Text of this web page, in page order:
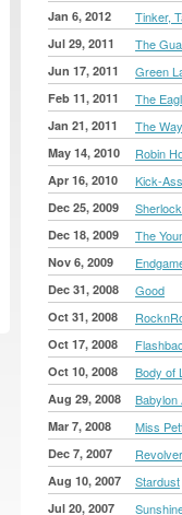
Jan 6, 2012 Tinker,
Jul 29, 2011 The
Jun 17, 2011 Green
Feb 11, 2011 The
Jan 21, 2011 The
May 14, 2010 Robin
Apr 16, 2010 Kick-Ass
Dec 25, 2009
Dec 18, 2009 The
Nov 6, 2009
Dec 31, 2008 Good
Oct 31, 2008
Oct 17, 2008
Oct 10, 2008 Body of
Aug 29, 2008 Babylon
Mar 7, 2008 Miss
Dec 7, 2007 Revolver
Aug 10, 2007 Stardust
Jul 20, 2007